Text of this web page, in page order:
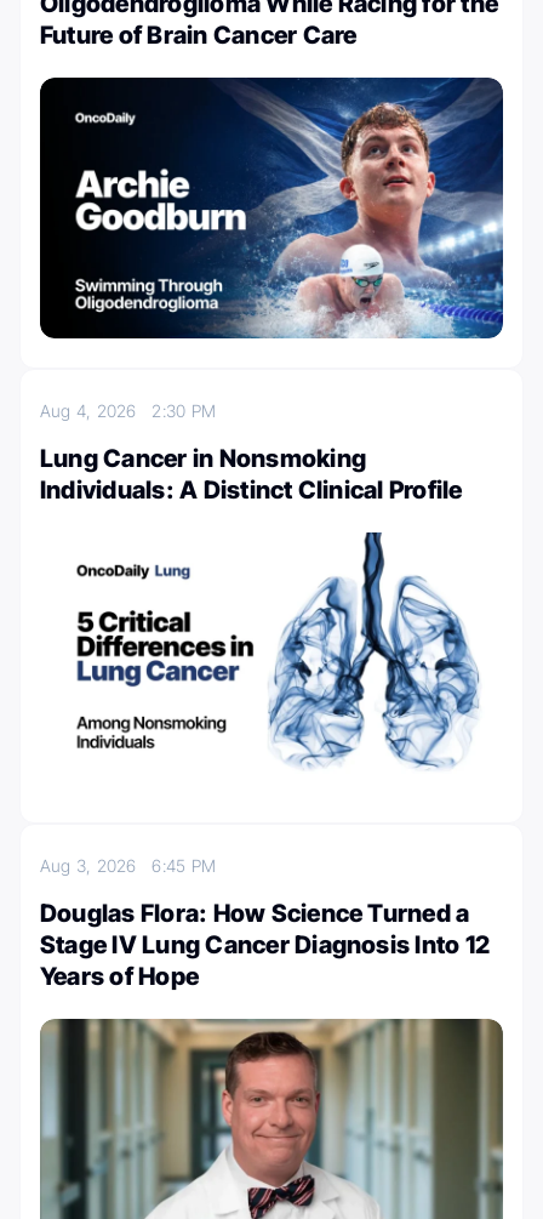
Future of Brain Cancer Care
Aug 4, 2026 2:30 PM
Lung Cancer in Nonsmoking
Individuals: A Distinct Clinical Profile
Aug 3, 20266:45 PM
Douglas Flora: How Science Turned a
Stage IV Lung Cancer Diagnosis Into 12
Years of Hope